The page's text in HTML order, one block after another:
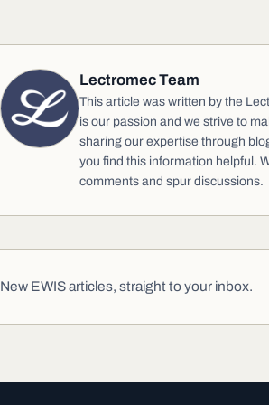
Lectromec Team
This article was written by the
is our passion and we strive to
sharing our expertise through
you find this information helpful.
comments and spur discussions.
New EWIS articles, straight to your inbox.